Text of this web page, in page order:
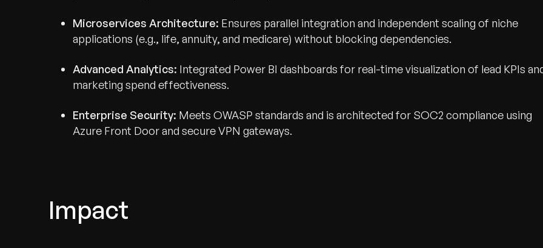
Microservices Architecture: Ensures parallel integration and independent scaling of niche
applications (e.g., life, annuity, and medicare) without blocking dependencies.
Advanced Analytics: Integrated Power BI dashboards for real-time visualization of lead KPIs
marketing spend effectiveness.
Enterprise Security: Meets OWASP standards and is architected for SOC2 compliance using
Azure Front Door and secure VPN gateways.
Impact